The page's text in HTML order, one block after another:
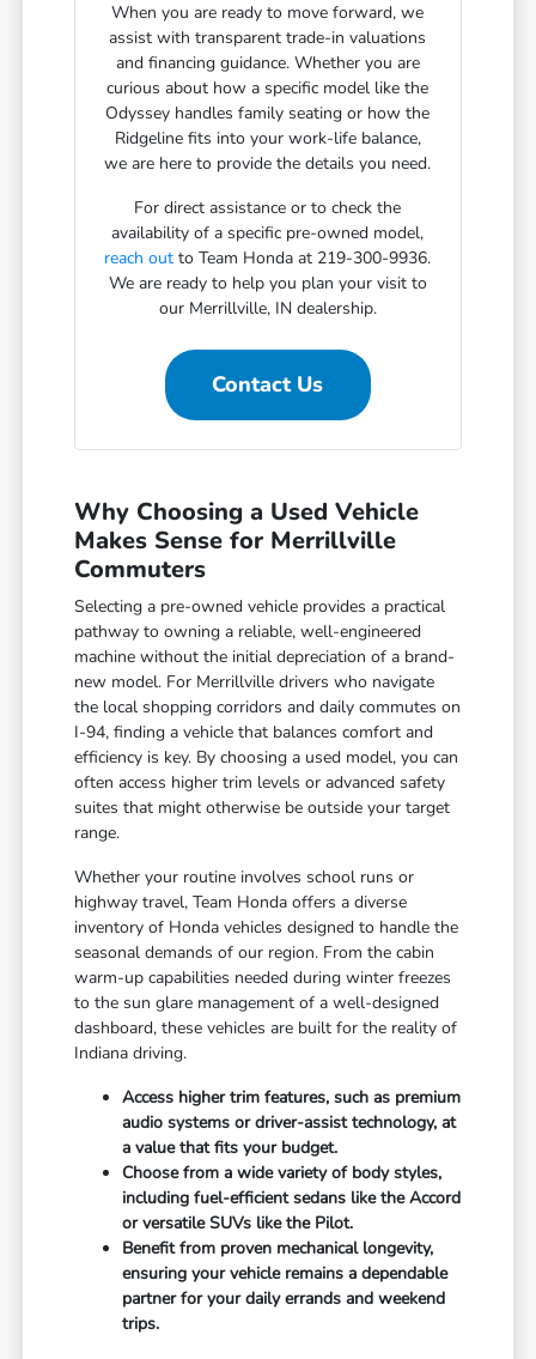
When you are ready to move forward, we
assist with transparent trade-in valuations
and financing guidance. Whether you are
curious about how a specific model like the
Odyssey handles family seating or how the
Ridgeline fits into your work-life balance,
we are here to provide the details you need.
For direct assistance or to check the
availability of a specific pre-owned model,
reach out to Team Honda at 219-300-9936.
We are ready to help you plan your visit to
our Merrillville, IN dealership.
Contact Us
Why Choosing a Used Vehicle
Makes Sense for Merrillville
Commuters
Selecting a pre-owned vehicle provides a practical
pathway to owning a reliable, well-engineered
machine without the initial depreciation of a brand-
new model. For Merrillville drivers who navigate
the local shopping corridors and daily commutes on
I-94, finding a vehicle that balances comfort and
efficiency is key. By choosing a used model, you can
often access higher trim levels or advanced safety
suites that might otherwise be outside your target
range.
Whether your routine involves school runs or
highway travel, Team Honda offers a diverse
inventory of Honda vehicles designed to handle the
seasonal demands of our region. From the cabin
warm-up capabilities needed during winter freezes
to the sun glare management of a well-designed
dashboard, these vehicles are built for the reality of
Indiana driving.
Access higher trim features, such as premium
audio systems or driver-assist technology, at
a value that fits your budget.
Choose from a wide variety of body styles,
including fuel-efficient sedans like the Accord
or versatile SUVs like the Pilot.
Benefit from proven mechanical longevity,
ensuring your vehicle remains a dependable
partner for your daily errands and weekend
trips.